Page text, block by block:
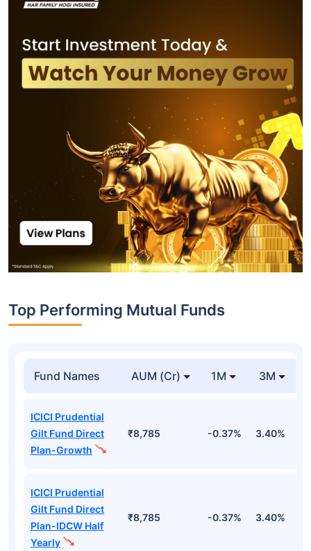
Top Performing Mutual Funds
Fund Names AUM (Cr) 1M 3M
ICICI Prudential
Gilt Fund Direct
Plan-Growth
₹8,785 -0.37% 3.40%
ICICI Prudential
Gilt Fund Direct
Plan-IDCW Half
Yearly
₹8,785 -0.37% 3.40%